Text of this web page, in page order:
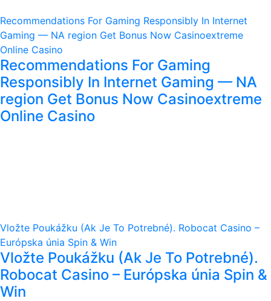
Recommendations For Gaming Responsibly In Internet
Gaming — NA region Get Bonus Now Casinoextreme
Online Casino
Recommendations For Gaming
Responsibly In Internet Gaming — NA
region Get Bonus Now Casinoextreme
Online Casino
Vložte Poukážku (Ak Je To Potrebné). Robocat Casino –
Európska únia Spin & Win
Vložte Poukážku (Ak Je To Potrebné).
Robocat Casino – Európska únia Spin &
Win